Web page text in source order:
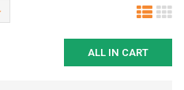
ALL IN CART